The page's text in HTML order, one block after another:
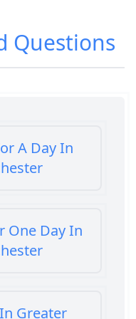
Questions
A Day In
One Day In
Greater